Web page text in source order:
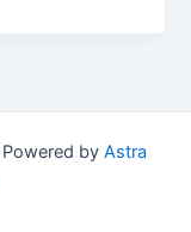
by Astra